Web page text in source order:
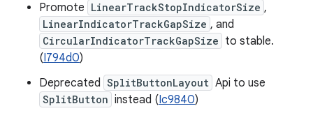
Promote LinearTrackStopIndicatorSize ,
LinearIndicatorTrackGapSize , and
CircularIndicatorTrackGapSize to stable.
(I794d0)
Deprecated SplitButtonLayout Api to use
SplitButton instead (Ic9840)